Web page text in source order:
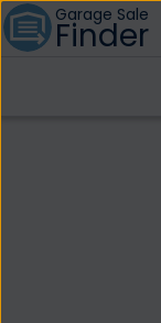
Garage Sale
Finder